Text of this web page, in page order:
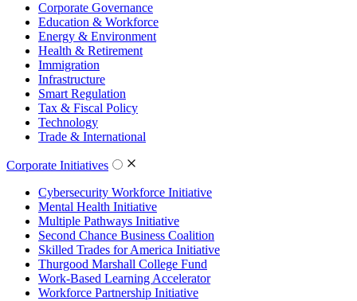
Corporate Governance
Education & Workforce
Energy & Environment
Health & Retirement
Immigration
Infrastructure
Smart Regulation
Tax & Fiscal Policy
Technology
Trade & International
Corporate Initiatives
Cybersecurity Workforce Initiative
Mental Health Initiative
Multiple Pathways Initiative
Second Chance Business Coalition
Skilled Trades for America Initiative
Thurgood Marshall College Fund
Work-Based Learning Accelerator
Workforce Partnership Initiative